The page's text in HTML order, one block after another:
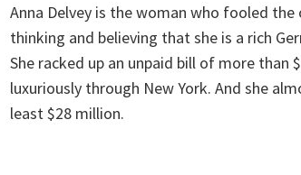
Anna Delvey is the woman who fooled
thinking and believing that she is a rich
She racked up an unpaid bill of more than
luxuriously through New York. And she
least $28 million.